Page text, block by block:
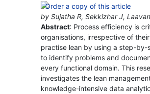
by Sujatha R, Sekkizhar J,
Abstract: Process efficiency is
organisations, irrespective of
practise lean by using a step-by-
to identify problems and
every functional domain. This
investigates the lean
knowledge-intensive data